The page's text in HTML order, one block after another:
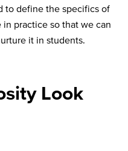
to define the specifics of
practice so that we can
it in students.
Look